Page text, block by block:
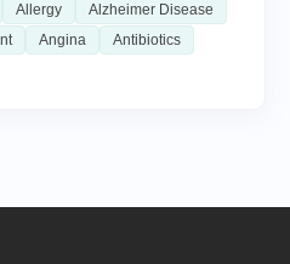
Allergy
Alzheimer Disease
Angina
Antibiotics